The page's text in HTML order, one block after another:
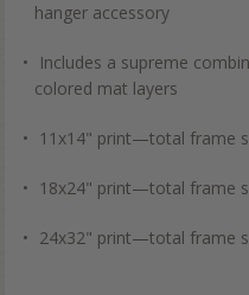
hanger accessory
Includes a supreme
colored mat layers
11x14" print—total frame
18x24" print—total frame
24x32" print—total frame